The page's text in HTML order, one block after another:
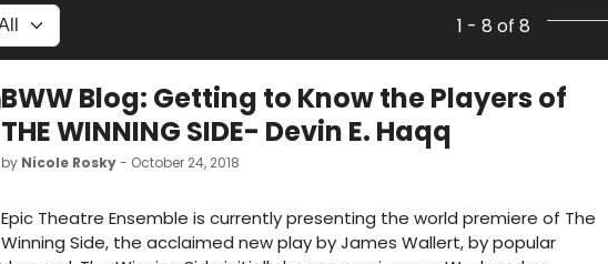
1 - 8 of 8
BWW Blog: Getting to Know the Players of
THE WINNING SIDE- Devin E. Haqq
by Nicole Rosky- October 24, 2018
Epic Theatre Ensemble is currently presenting the world premiere of The
Winning Side, the acclaimed new play by James Wallert, by popular